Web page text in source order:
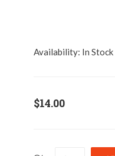
Availability: In Stock
$14.00